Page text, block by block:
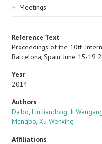
Meetings
Reference Text
Proceedings of the 10th
Barcelona, Spain, June 15-19
Year
2014
Authors
Daibo, Liu Jiandong, Ji Wengang
Mengbo, Xu Wenxing
Affiliations